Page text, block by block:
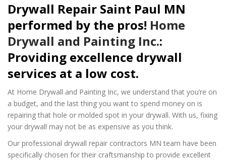
Drywall Repair Saint Paul MN
performed by the pros! Home
Drywall and Painting Inc.:
Providing excellence drywall
services at a low cost.
At Home Drywall and Painting Inc, we understand that you’re on
a budget, and the last thing you want to spend money on is
repairing that hole or molded spot in your drywall. With us, fixing
your drywall may not be as expensive as you think.
Our professional drywall repair contractors MN team have been
specifically chosen for their craftsmanship to provide excellent